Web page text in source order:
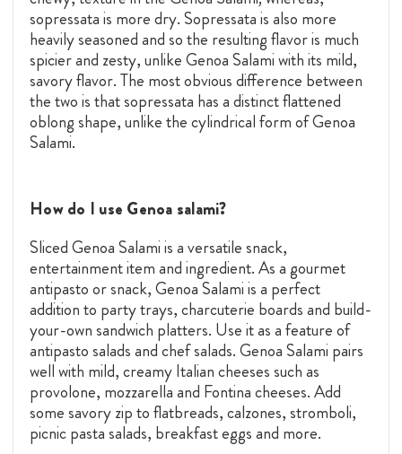
sopressata is more dry. Sopressata is also more
heavily seasoned and so the resulting flavor is much
spicier and zesty, unlike Genoa Salami with its mild,
savory flavor. The most obvious difference between
the two is that sopressata has a distinct flattened
oblong shape, unlike the cylindrical form of Genoa
Salami.
How do I use Genoa salami?
Sliced Genoa Salami is a versatile snack,
entertainment item and ingredient. As a gourmet
antipasto or snack, Genoa Salami is a perfect
addition to party trays, charcuterie boards and build-
your-own sandwich platters. Use it as a feature of
antipasto salads and chef salads. Genoa Salami pairs
well with mild, creamy Italian cheeses such as
provolone, mozzarella and Fontina cheeses. Add
some savory zip to flatbreads, calzones, stromboli,
picnic pasta salads, breakfast eggs and more.